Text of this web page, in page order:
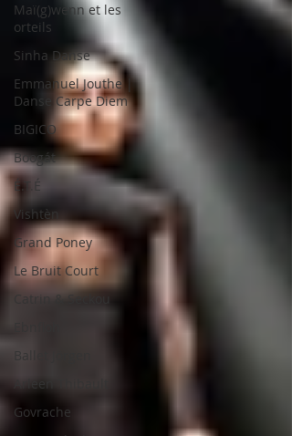
Maï(g)wenn et les
orteils
Sinha Danse
Emmanuel Jouthe |
Danse Carpe Diem
BIGICO
Boogát
É.T.É
Vishtèn
Grand Poney
Le Bruit Court
Catrin & Seckou
Ballet Jörgen
Arleen Thibault
Govrache